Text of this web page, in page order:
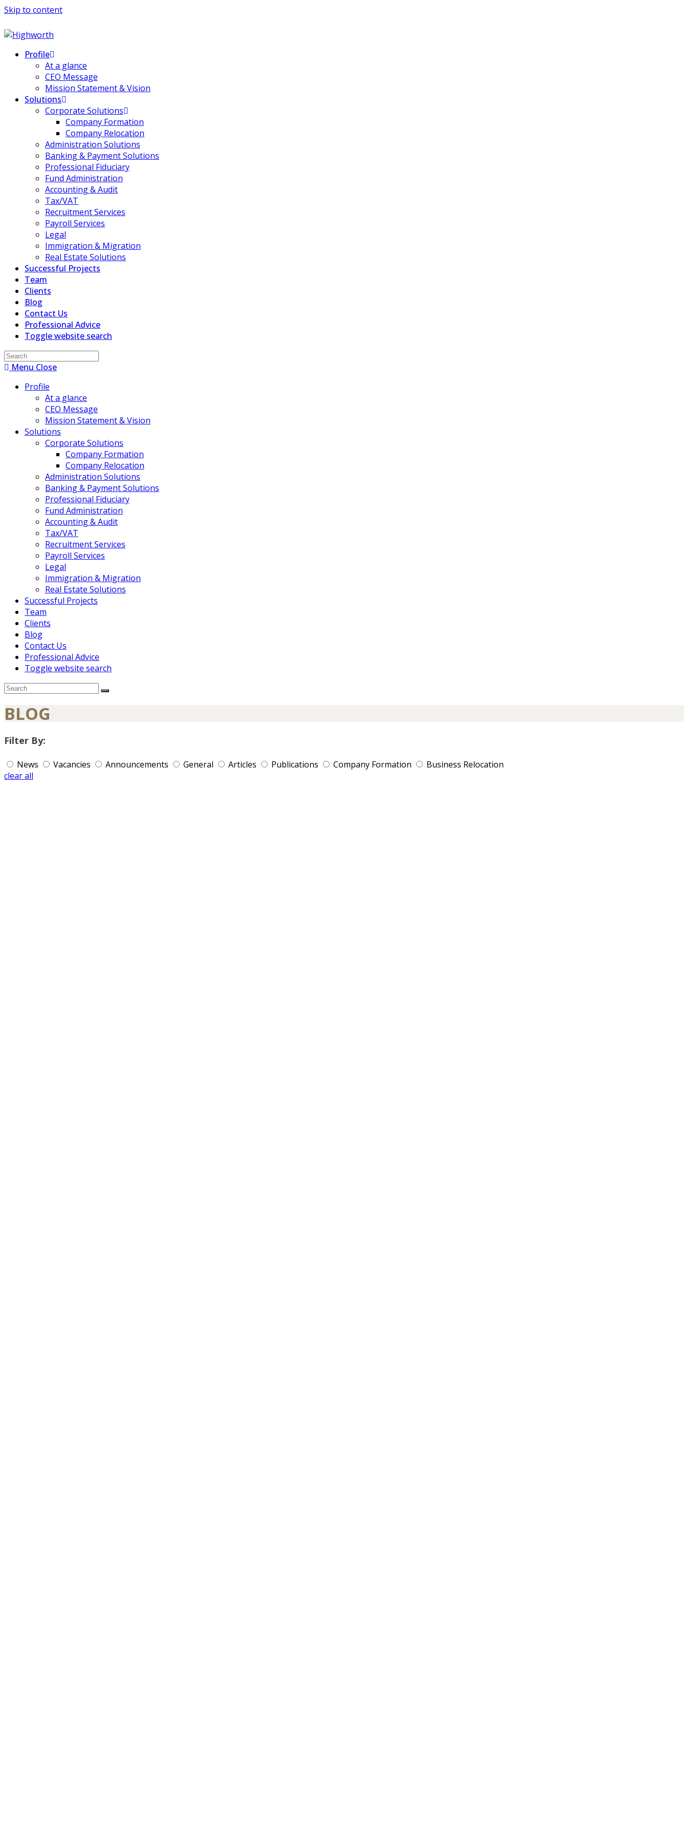
Skip to content
Profile
At a glance
CEO Message
Mission Statement & Vision
Solutions
Corporate Solutions
Company Formation
Company Relocation
Administration Solutions
Banking & Payment Solutions
Professional Fiduciary
Fund Administration
Accounting & Audit
Tax/VAT
Recruitment Services
Payroll Services
Legal
Immigration & Migration
Real Estate Solutions
Successful Projects
Team
Clients
Blog
Contact Us
Professional Advice
Toggle website search
Menu Close
Profile
At a glance
CEO Message
Mission Statement & Vision
Solutions
Corporate Solutions
Company Formation
Company Relocation
Administration Solutions
Banking & Payment Solutions
Professional Fiduciary
Fund Administration
Accounting & Audit
Tax/VAT
Recruitment Services
Payroll Services
Legal
Immigration & Migration
Real Estate Solutions
Successful Projects
Team
Clients
Blog
Contact Us
Professional Advice
Toggle website search
BLOG
Filter By:
News Vacancies Announcements General Articles Publications Company Formation
Business Relocation
clear all